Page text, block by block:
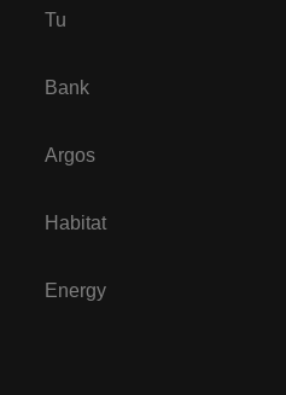
Tu
Bank
Argos
Habitat
Energy